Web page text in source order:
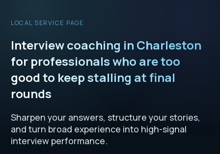
LOCAL SERVICE PAGE
Interview coaching in Charleston
for professionals who are too
good to keep stalling at final
rounds
Sharpen your answers, structure your stories,
and turn broad experience into high-signal
interview performance.